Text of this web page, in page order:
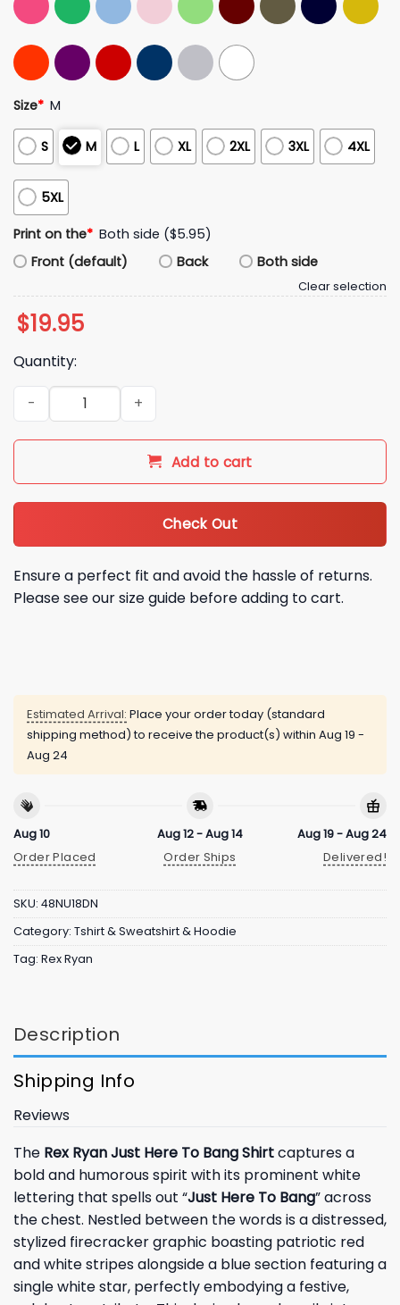
Size* M
S M L XL 2XL 3XL 4XL
5XL
Print on the* Both side ($5.95)
Front (default)
Back Both side
Clear selection
$19.95
Quantity:
Rex Ryan Just Here To Bang Shirt quantity
Add to cart
Check Out
Ensure a perfect fit and avoid the hassle of returns.
Please see our size guide before adding to cart.
Estimated Arrival: Place your order today (standard
shipping method) to receive the product(s) within Aug 19 -
Aug 24
Aug 10
Order Placed
Aug 12 - Aug 14
Order Ships
Aug 19 - Aug 24
Delivered!
SKU: 48NU18DN
Category: Tshirt & Sweatshirt & Hoodie
Tag: Rex Ryan
Description
Shipping Info
Reviews
The Rex Ryan Just Here To Bang Shirtcaptures a
bold and humorous spirit with its prominent white
lettering that spells out “Just Here To Bang” across
the chest. Nestled between the words is a distressed,
stylized firecracker graphic boasting patriotic red
and white stripes alongside a blue section featuring a
single white star, perfectly embodying a festive,